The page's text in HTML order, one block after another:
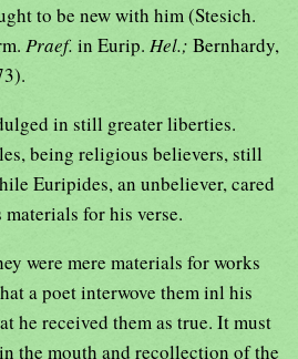
to be new with him (Stesich.
Praef. in Eurip. Hel.; Bernhardy,
in still greater liberties.
being religious believers, still
Euripides, an unbeliever, cared
for his verse.
were mere materials for works
a poet interwove them inl his
he received them as true. It must
the mouth and recollection of the